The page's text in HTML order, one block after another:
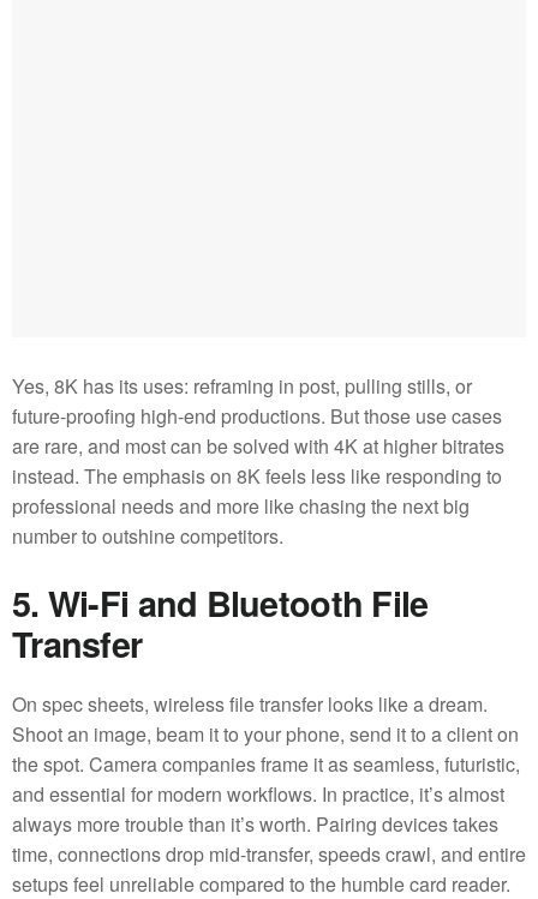
Yes, 8K has its uses: reframing in post, pulling stills, or
future-proofing high-end productions. But those use cases
are rare, and most can be solved with 4K at higher bitrates
instead. The emphasis on 8K feels less like responding to
professional needs and more like chasing the next big
number to outshine competitors.
5. Wi-Fi and Bluetooth File
Transfer
On spec sheets, wireless file transfer looks like a dream.
Shoot an image, beam it to your phone, send it to a client on
the spot. Camera companies frame it as seamless, futuristic,
and essential for modern workflows. In practice, it’s almost
always more trouble than it’s worth. Pairing devices takes
time, connections drop mid-transfer, speeds crawl, and entire
setups feel unreliable compared to the humble card reader.